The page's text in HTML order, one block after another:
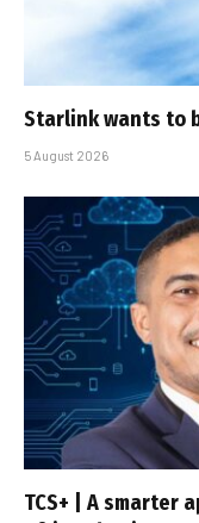
Starlink wants to
5 August 2026
TCS+ | A smarter